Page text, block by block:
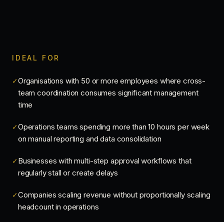
IDEAL FOR
✓Organisations with 50 or more employees where cross-
team coordination consumes significant management
time
✓Operations teams spending more than 10 hours per week
on manual reporting and data consolidation
✓Businesses with multi-step approval workflows that
regularly stall or create delays
✓Companies scaling revenue without proportionally scaling
headcount in operations